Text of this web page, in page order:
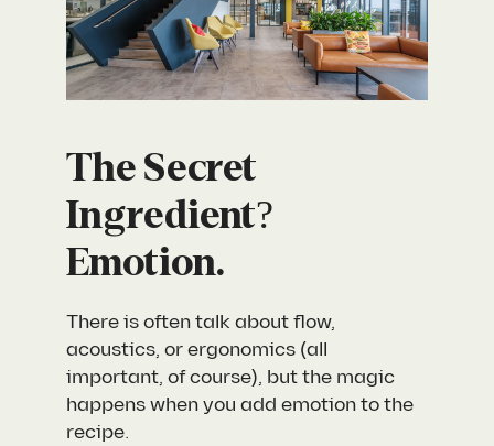
The Secret
Ingredient?
Emotion.
There is often talk about flow,
acoustics, or ergonomics (all
important, of course), but the magic
happens when you add emotion to the
recipe.